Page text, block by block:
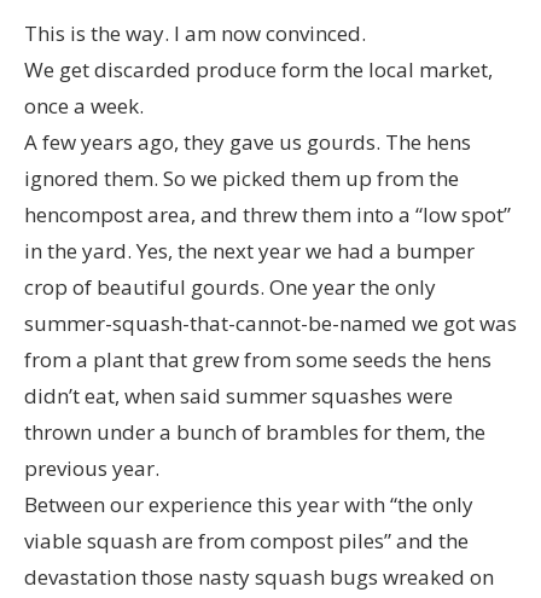
This is the way. I am now convinced.
We get discarded produce form the local market,
once a week.
A few years ago, they gave us gourds. The hens
ignored them. So we picked them up from the
hencompost area, and threw them into a “low spot”
in the yard. Yes, the next year we had a bumper
crop of beautiful gourds. One year the only
summer-squash-that-cannot-be-named we got was
from a plant that grew from some seeds the hens
didn’t eat, when said summer squashes were
thrown under a bunch of brambles for them, the
previous year.
Between our experience this year with “the only
viable squash are from compost piles” and the
devastation those nasty squash bugs wreaked on